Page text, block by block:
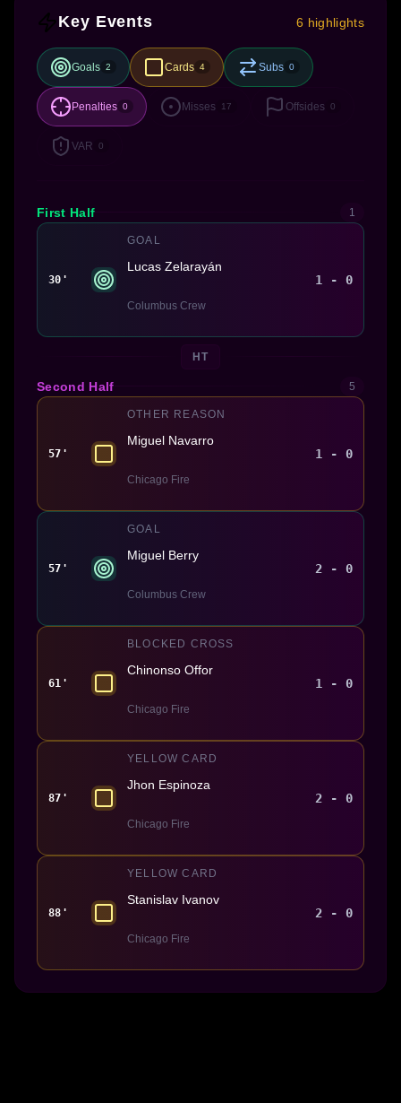
Key Events 6 highlights
Goals 2 Cards 4 Subs 0
Penalties 0 Misses 17 Offsides 0
VAR 0
First Half 1
30'
GOAL
Lucas Zelarayán
Columbus Crew
1 - 0
HT
Second Half 5
57'
OTHER REASON
Miguel Navarro
Chicago Fire
1 - 0
57'
GOAL
Miguel Berry
Columbus Crew
2 - 0
61'
BLOCKED CROSS
Chinonso Offor
Chicago Fire
1 - 0
87'
YELLOW CARD
Jhon Espinoza
Chicago Fire
2 - 0
88'
YELLOW CARD
Stanislav Ivanov
Chicago Fire
2 - 0